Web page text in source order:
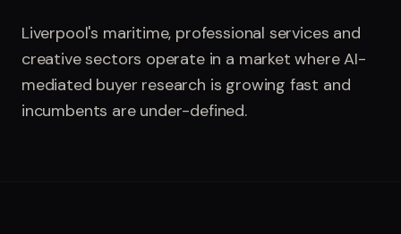
05Visibility Index
06Contact
Liverpool's maritime, professional services and
creative sectors operate in a market where AI-
mediated buyer research is growing fast and
incumbents are under-defined.